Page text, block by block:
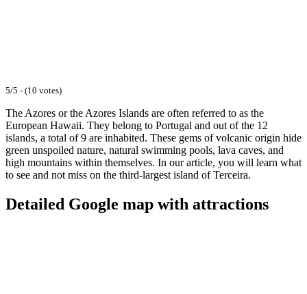
5/5 - (10 votes)
The Azores or the Azores Islands are often referred to as the
European Hawaii. They belong to Portugal and out of the 12
islands, a total of 9 are inhabited. These gems of volcanic origin hide
green unspoiled nature, natural swimming pools, lava caves, and
high mountains within themselves. In our article, you will learn what
to see and not miss on the third-largest island of Terceira.
Detailed Google map with attractions